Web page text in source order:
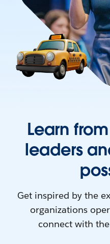
Learn
leaders
Get inspired by the
organizations
connect with